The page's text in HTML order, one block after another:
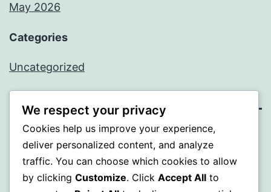
May 2026
Categories
Uncategorized
SOMNI
We respect your privacy
Cookies help us improve your experience,
deliver personalized content, and analyze
traffic. You can choose which cookies to allow
by clicking Customize. Click Accept All to